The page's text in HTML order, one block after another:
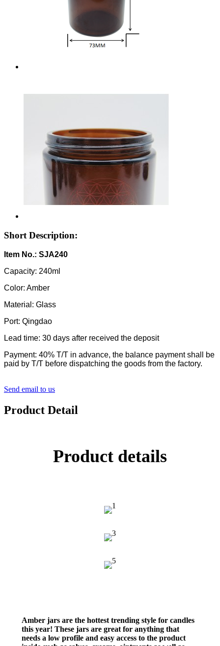
Short Description:
Item No.: SJA240
Capacity: 240ml
Color: Amber
Material: Glass
Port: Qingdao
Lead time: 30 days after received the deposit
Payment: 40% T/T in advance, the balance payment shall be
paid by T/T before dispatching the goods from the factory.
Send email to us
Product Detail
Product details
Amber jars are the hottest trending style for candles
this year! These jars are great for anything that
needs a low profile and easy access to the product